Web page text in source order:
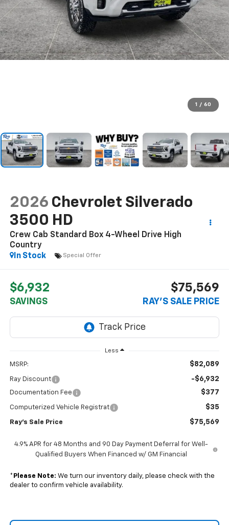
1 / 60
2026 Chevrolet Silverado
3500 HD
Crew Cab Standard Box 4-Wheel Drive High
Country
In Stock
Special Offer
$6,932
SAVINGS
$75,569
RAY'S SALE PRICE
Less
MSRP: $82,089
Ray Discount -$6,932
Documentation Fee $377
Computerized Vehicle Registrat $35
Ray's Sale Price $75,569
4.9% APR for 48 Months and 90 Day Payment Deferral for Well-
Qualified Buyers When Financed w/ GM Financial
* Please Note: We turn our inventory daily, please check with the
dealer to confirm vehicle availability.